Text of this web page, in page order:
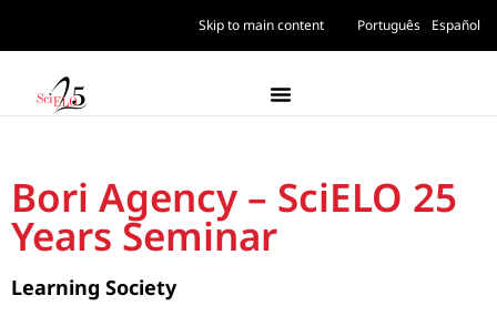
Skip to main content Português Español
Bori Agency – SciELO 25
Years Seminar
Learning Society